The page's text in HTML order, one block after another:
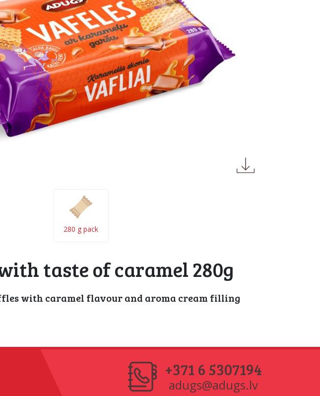
280 g pack
taste of caramel 280g
with caramel flavour and aroma cream filling
+371 6 5307194
adugs@adugs.lv